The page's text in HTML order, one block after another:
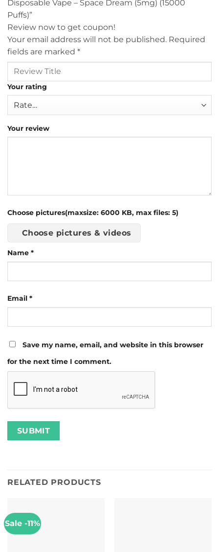
Disposable Vape – Space Dream (5mg) (15000
Puffs)”
Review now to get coupon!
Your email address will not be published. Required
fields are marked *
Your rating
Your review
Choose pictures(maxsize: 6000 KB, max files: 5)
Choose pictures & videos
Name *
Email *
Save my name, email, and website in this browser
for the next time I comment.
RELATED PRODUCTS
Sale -11%